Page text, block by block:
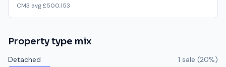
CM3 avg £500,153
Property type mix
Detached 1 sale (20%)